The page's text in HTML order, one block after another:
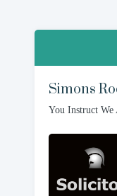
Simons
You Instruct We